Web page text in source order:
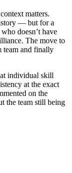
matters.
— but for a
doesn’t have
The move to
team and finally
individual skill
at the exact
on the
the team still being